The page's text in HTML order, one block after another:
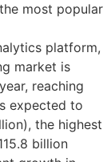
most popular
platform,
market is
reaching
expected to
the highest
billion